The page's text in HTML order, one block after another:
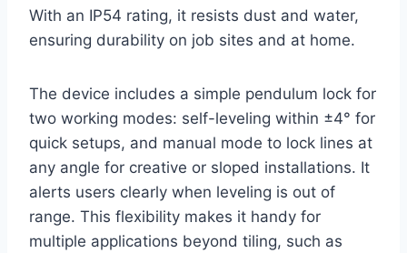
With an IP54 rating, it resists dust and water,
ensuring durability on job sites and at home.
The device includes a simple pendulum lock for
two working modes: self-leveling within ±4° for
quick setups, and manual mode to lock lines at
any angle for creative or sloped installations. It
alerts users clearly when leveling is out of
range. This flexibility makes it handy for
multiple applications beyond tiling, such as